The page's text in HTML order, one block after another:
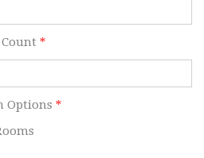
*
Options *